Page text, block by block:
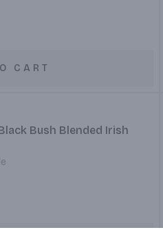
CART
Bush Blended Irish